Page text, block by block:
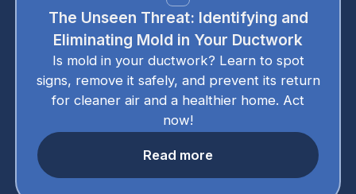
The Unseen Threat: Identifying and
Eliminating Mold in Your Ductwork
Is mold in your ductwork? Learn to spot
signs, remove it safely, and prevent its return
for cleaner air and a healthier home. Act
now!
Read more